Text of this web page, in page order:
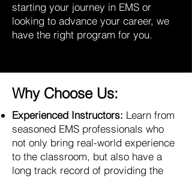
starting your journey in EMS or
looking to advance your career, we
have the right program for you.
Why Choose Us:
Experienced Instructors: Learn from
seasoned EMS professionals who
not only bring real-world experience
to the classroom, but also have a
long track record of providing the